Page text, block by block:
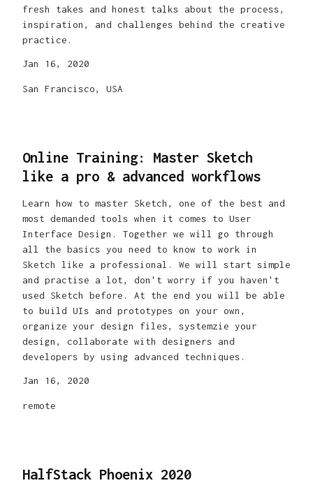
fresh takes and honest talks about the process,
inspiration, and challenges behind the creative
practice.
Jan 16, 2020
San Francisco, USA
Online Training: Master Sketch
like a pro & advanced workflows
Learn how to master Sketch, one of the best and
most demanded tools when it comes to User
Interface Design. Together we will go through
all the basics you need to know to work in
Sketch like a professional. We will start simple
and practise a lot, don't worry if you haven't
used Sketch before. At the end you will be able
to build UIs and prototypes on your own,
organize your design files, systemzie your
design, collaborate with designers and
developers by using advanced techniques.
Jan 16, 2020
remote
HalfStack Phoenix 2020